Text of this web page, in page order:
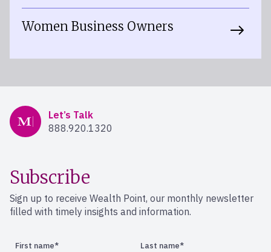
Women Business Owners
Mercer Advisors
Let’s Talk
888.920.1320
Subscribe
Sign up to receive Wealth Point, our monthly newsletter
filled with timely insights and information.